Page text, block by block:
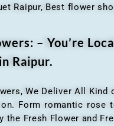
Raipur, Best flower
– You’re
Raipur.
We Deliver All
Form romantic rose
the Fresh Flower and